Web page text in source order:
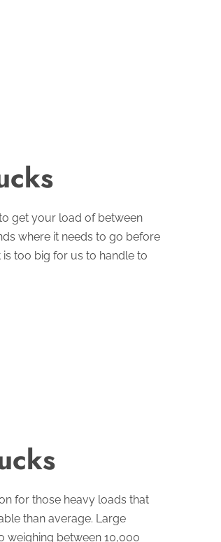
get your load of between
where it needs to go before
too big for us to handle to
for those heavy loads that
than average. Large
weighing between 10,000